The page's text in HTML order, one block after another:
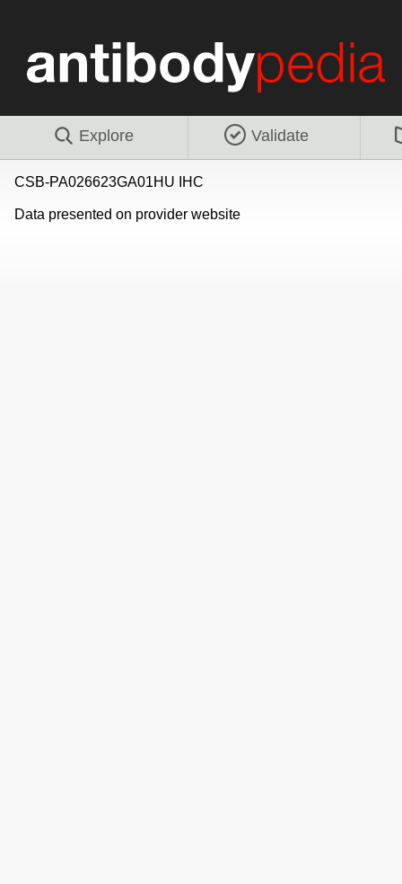
Explore Validate
CSB-PA026623GA01HU IHC
Data presented on provider website